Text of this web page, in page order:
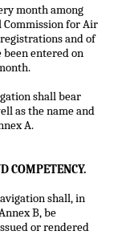
month among
for Air
and of
entered on
shall bear
as the name and
A.
COMPETENCY.
shall, in
B, be
or rendered